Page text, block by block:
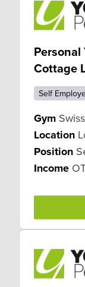
Cottage
Self
Gym
Location
Position
Income